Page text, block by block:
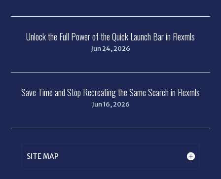
Unlock the Full Power of the Quick Launch Bar in Flexmls
Jun 24, 2026
Save Time and Stop Recreating the Same Search in Flexmls
Jun 16, 2026
SITE MAP